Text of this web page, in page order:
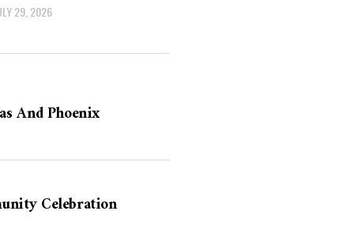
29, 2026
And Phoenix
Celebration